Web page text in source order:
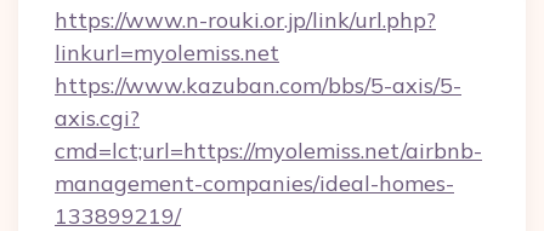
https://www.n-rouki.or.jp/link/url.php?
linkurl=myolemiss.net
https://www.kazuban.com/bbs/5-axis/5-
axis.cgi?
cmd=lct;url=https://myolemiss.net/airbnb-
management-companies/ideal-homes-
133899219/